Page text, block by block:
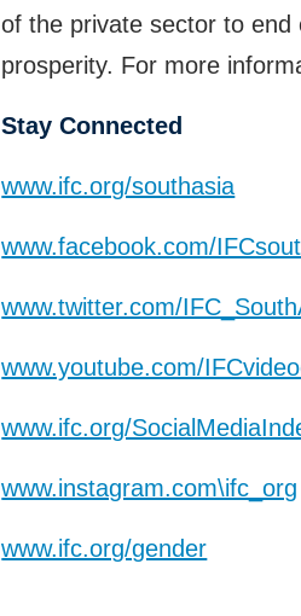
of the private sector to
prosperity. For more
Stay Connected
www.ifc.org/southasia
www.facebook.com/
www.twitter.com/
www.youtube.com/
www.ifc.org/
www.instagram.com\ifc_org
www.ifc.org/gender